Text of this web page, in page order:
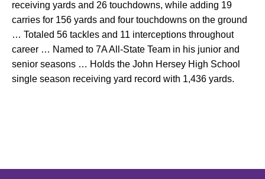
receiving yards and 26 touchdowns, while adding 19
carries for 156 yards and four touchdowns on the ground
… Totaled 56 tackles and 11 interceptions throughout
career … Named to 7A All-State Team in his junior and
senior seasons … Holds the John Hersey High School
single season receiving yard record with 1,436 yards.